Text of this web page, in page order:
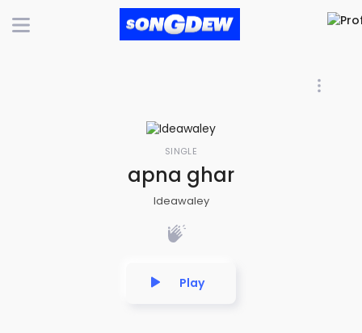
SINGLE
apna ghar
Ideawaley
Play